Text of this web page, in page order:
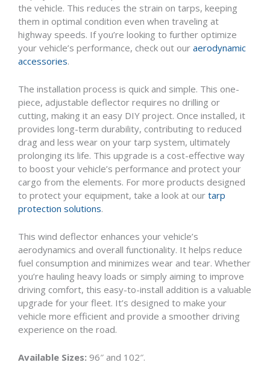
the vehicle. This reduces the strain on tarps, keeping
them in optimal condition even when traveling at
highway speeds. If you’re looking to further optimize
your vehicle’s performance, check out our aerodynamic
accessories.
The installation process is quick and simple. This one-
piece, adjustable deflector requires no drilling or
cutting, making it an easy DIY project. Once installed, it
provides long-term durability, contributing to reduced
drag and less wear on your tarp system, ultimately
prolonging its life. This upgrade is a cost-effective way
to boost your vehicle’s performance and protect your
cargo from the elements. For more products designed
to protect your equipment, take a look at our tarp
protection solutions.
This wind deflector enhances your vehicle’s
aerodynamics and overall functionality. It helps reduce
fuel consumption and minimizes wear and tear. Whether
you’re hauling heavy loads or simply aiming to improve
driving comfort, this easy-to-install addition is a valuable
upgrade for your fleet. It’s designed to make your
vehicle more efficient and provide a smoother driving
experience on the road.
Available Sizes: 96″ and 102″.